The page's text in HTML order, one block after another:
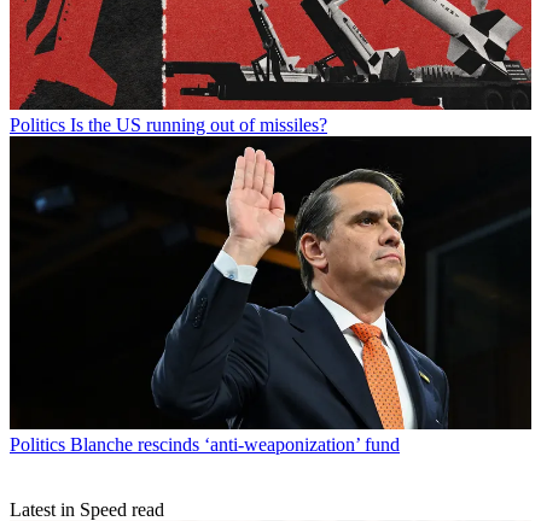
Politics Is the US running out of missiles?
Politics Blanche rescinds ‘anti-weaponization’ fund
Latest in Speed read